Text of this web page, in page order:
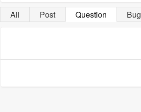
All Post Question Bug